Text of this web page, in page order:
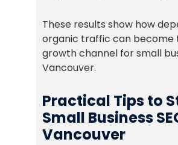
These results show how
organic traffic can become
growth channel for small
Vancouver.
Practical Tips to
Small Business
Vancouver